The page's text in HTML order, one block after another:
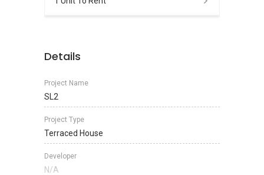
Details
Project Name
SL2
Project Type
Terraced House
Developer
N/A